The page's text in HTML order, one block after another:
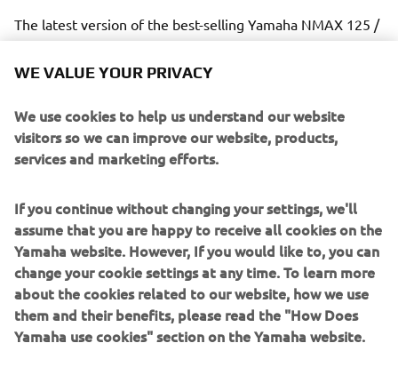
The latest version of the best-selling Yamaha NMAX 125 /
155 is better than ever:
With its dynamic new body design and a strong and
Bluetooth Connectivity (SCCU), Smart Key keyless ignition
and a Traction Control System, the value-for-money
NMAX 125 /155 gives you total freedom to choose the
way you live.
WE VALUE YOUR PRIVACY
We use cookies to help us understand our website
visitors so we can improve our website, products,
services and marketing efforts.
If you continue without changing your settings, we'll
assume that you are happy to receive all cookies on the
Yamaha website. However, If you would like to, you can
change your cookie settings at any time. To learn more
about the cookies related to our website, how we use
them and their benefits, please read the "How Does
Yamaha use cookies" section on the Yamaha website.